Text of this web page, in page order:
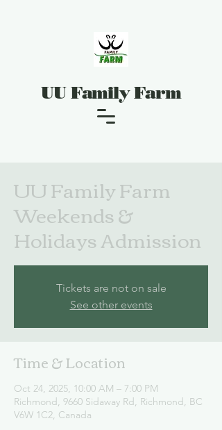
UU Family Farm
UU Family Farm
Weekends &
Holidays Admission
Tickets are not on sale
See other events
Time & Location
Oct 24, 2025, 10:00 AM – 7:00 PM
Richmond, 9660 Sidaway Rd, Richmond, BC
V6W 1C2, Canada